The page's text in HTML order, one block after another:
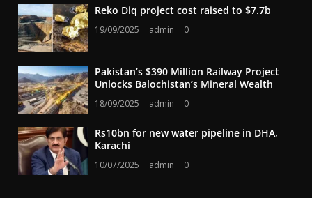
Reko Diq project cost raised to $7.7b
19/09/2025 admin 0
Pakistan’s $390 Million Railway Project
Unlocks Balochistan’s Mineral Wealth
18/09/2025 admin 0
Rs10bn for new water pipeline in DHA,
Karachi
10/07/2025 admin 0